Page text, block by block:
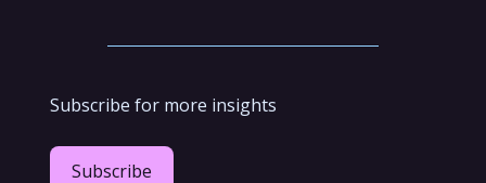
Subscribe for more insights
Subscribe